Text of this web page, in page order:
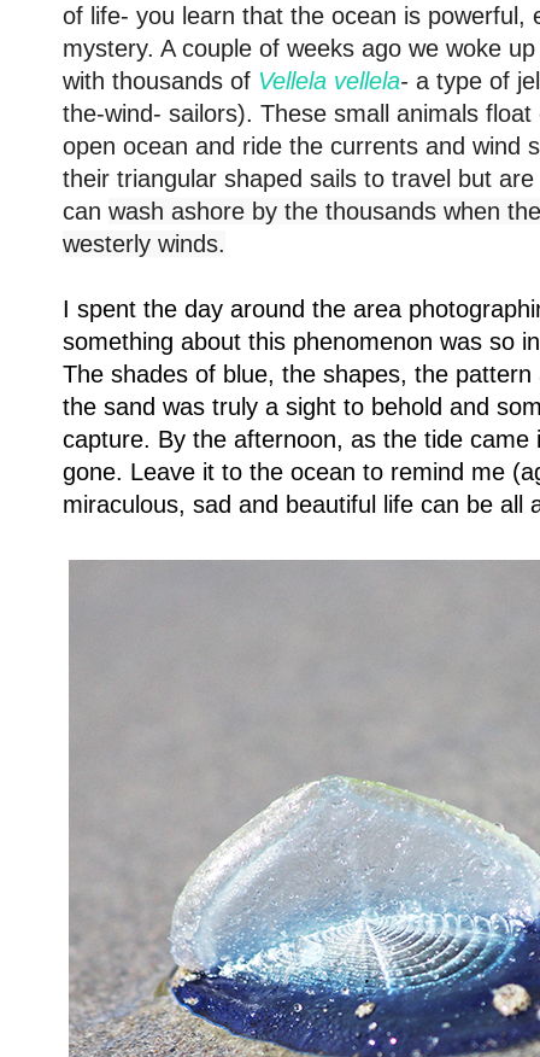
of life- you learn that the ocean is powerful,
mystery. A couple of weeks ago we woke
with thousands of Vellela vellela- a type of
the-wind- sailors). These small animals
open ocean and ride the currents and wind
their triangular shaped sails to travel but
can wash ashore by the thousands when
westerly winds.
I spent the day around the area
something about this phenomenon was so
The shades of blue, the shapes, the
the sand was truly a sight to behold and
capture. By the afternoon, as the tide came
gone. Leave it to the ocean to remind me
miraculous, sad and beautiful life can be all